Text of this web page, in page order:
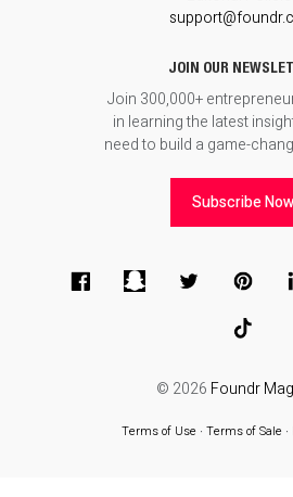
JOIN OUR
Join 300,000+
in learning the latest
need to build a game-
Subscribe Now
© 2026 Foundr
Terms of Use∙ Terms of Sale∙